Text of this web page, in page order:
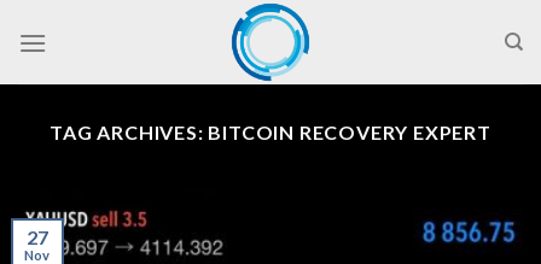
TAG ARCHIVES: BITCOIN RECOVERY EXPERT
27
Nov